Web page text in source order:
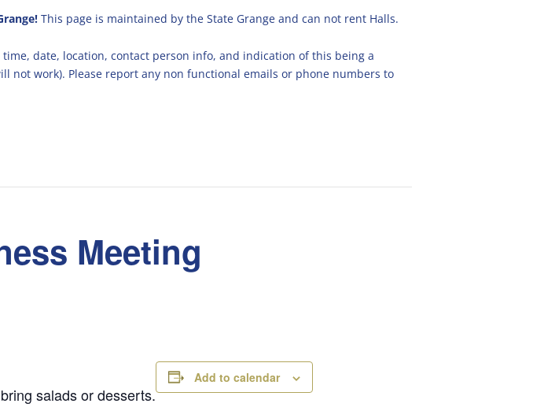
This page is maintained by the State Grange and can not rent Halls.
date, location, contact person info, and indication of this being a
not work). Please report any non functional emails or phone numbers to
Meeting
salads or desserts.
Add to calendar